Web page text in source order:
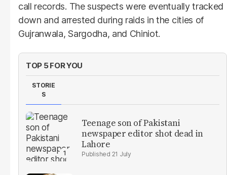
call records. The suspects were eventually tracked
down and arrested during raids in the cities of
Gujranwala, Sargodha, and Chiniot.
TOP 5 FOR YOU
STORIE
S
Teenage son of Pakistani
newspaper editor shot dead in
Lahore
21 July